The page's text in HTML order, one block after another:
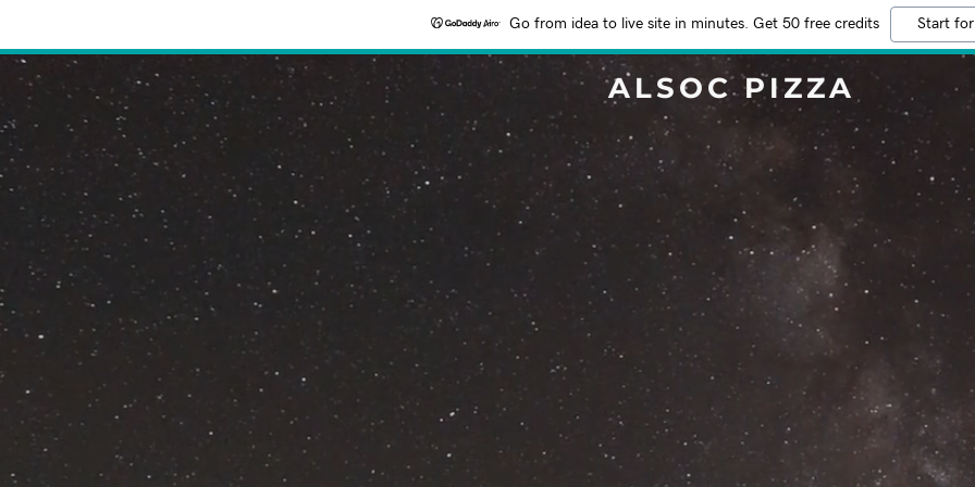
Go from idea to live site in minutes. Get 50 free credits Start
ALSOC PIZZA